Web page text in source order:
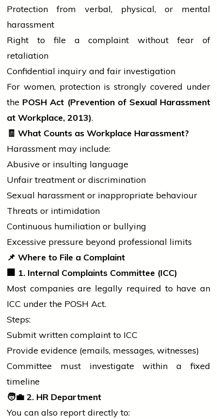
Protection from verbal, physical, or mental
harassment
Right to file a complaint without fear of
retaliation
Confidential inquiry and fair investigation
For women, protection is strongly covered under
the POSH Act (Prevention of Sexual Harassment
at Workplace, 2013).
🧾 What Counts as Workplace Harassment?
Harassment may include:
Abusive or insulting language
Unfair treatment or discrimination
Sexual harassment or inappropriate behaviour
Threats or intimidation
Continuous humiliation or bullying
Excessive pressure beyond professional limits
📌 Where to File a Complaint
🏢 1. Internal Complaints Committee (ICC)
Most companies are legally required to have an
ICC under the POSH Act.
Steps:
Submit written complaint to ICC
Provide evidence (emails, messages, witnesses)
Committee must investigate within a fixed
timeline
🧑 2. HR Department
You can also report directly to: